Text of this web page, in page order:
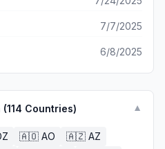
7/7/2025
6/8/2025
(114 Countries) ▼
🇦🇴 AO 🇦🇿 AZ